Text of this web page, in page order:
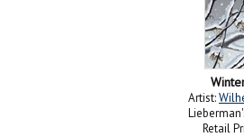
Artist:
Retail